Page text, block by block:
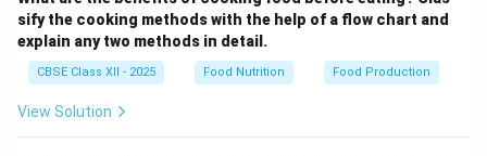
sify the cooking methods with the help of a flow chart and
explain any two methods in detail.
CBSE Class XII - 2025 Food Nutrition Food Production
View Solution